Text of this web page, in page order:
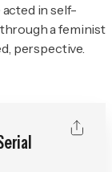
in self-
a feminist
perspective.